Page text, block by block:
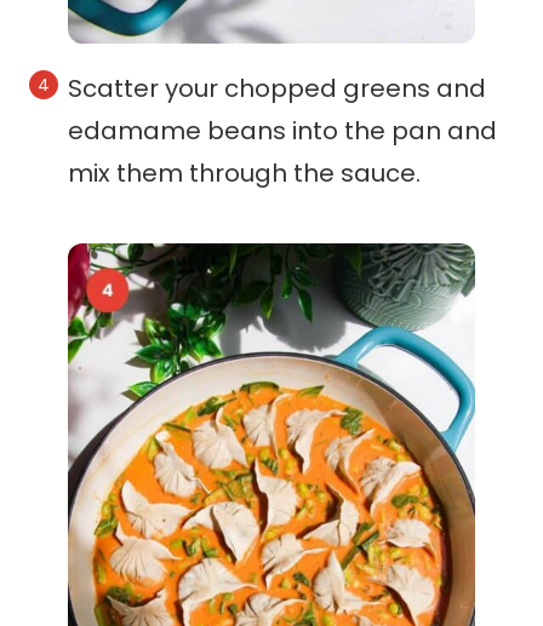
Scatter your chopped greens and
edamame beans into the pan and
mix them through the sauce.